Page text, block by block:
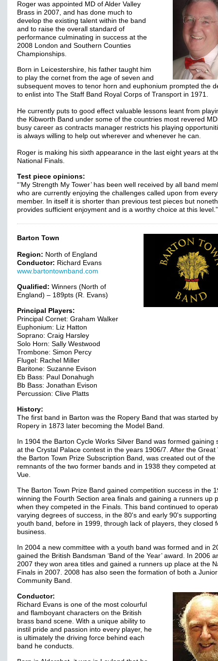
Roger was appointed MD of Alder Valley
Brass in 2007, and has done much to
develop the existing talent within the band
and to raise the overall standard of
performance culminating in success at the
2008 London and Southern Counties
Championships.
Born in Leicestershire, his father taught him
to play the cornet from the age of seven and
subsequent moves to tenor horn and euphonium prompted the
to enlist into The Staff Band Royal Corps of Transport in 1971.
He currently puts to good effect valuable lessons leant from
the Kibworth Band under some of the countries most revered
busy career as contracts manager restricts his playing
is always willing to help out wherever and whenever he can.
Roger is making his sixth appearance in the last eight years at
National Finals.
Test piece opinions:
“’My Strength My Tower’ has been well received by all band
who are currently enjoying the challenges called upon from
member. In itself it is shorter than previous test pieces but
provides sufficient enjoyment and is a worthy choice at this
Barton Town
Region: North of England
Conductor: Richard Evans
www.bartontownband.com
Qualified: Winners (North of
England) – 189pts (R. Evans)
Principal Players:
Principal Cornet: Graham Walker
Euphonium: Liz Hatton
Soprano: Craig Harsley
Solo Horn: Sally Westwood
Trombone: Simon Percy
Flugel: Rachel Miller
Baritone: Suzanne Evison
Eb Bass: Paul Donahugh
Bb Bass: Jonathan Evison
Percussion: Clive Platts
History:
The first band in Barton was the Ropery Band that was started
Ropery in 1873 later becoming the Model Band.
In 1904 the Barton Cycle Works Silver Band was formed gaining
at the Crystal Palace contest in the years 1906/7. After the Great
the Barton Town Prize Subscription Band, was created out of the
remnants of the two former bands and in 1938 they competed at
Vue.
The Barton Town Prize Band gained competition success in the
winning the Fourth Section area finals and gaining a runners up
when they competed in the Finals. This band continued to
varying degrees of success, in the 80's and early 90's supporting
youth band, before in 1999, through lack of players, they closed
business.
In 2004 a new committee with a youth band was formed and in
gained the British Bandsman ‘Band of the Year’ award. In 2006
2007 they won area titles and gained a runners up place at the
Finals in 2007. 2008 has also seen the formation of both a
Community Band.
Conductor:
Richard Evans is one of the most colourful
and flamboyant characters on the British
brass band scene. With a unique ability to
instil pride and passion into every player, he
is ultimately the driving force behind each
band he conducts.